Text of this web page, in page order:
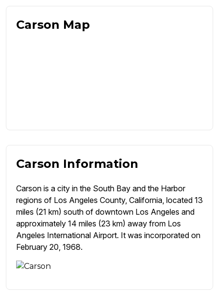
Carson Map
Carson Information
Carson is a city in the South Bay and the Harbor
regions of Los Angeles County, California, located 13
miles (21 km) south of downtown Los Angeles and
approximately 14 miles (23 km) away from Los
Angeles International Airport. It was incorporated on
February 20, 1968.